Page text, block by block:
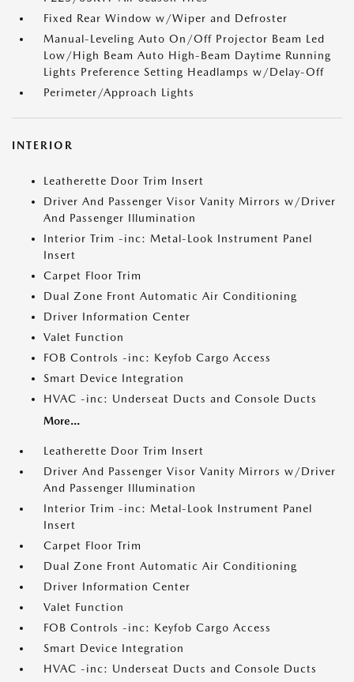
Fixed Rear Window w/Wiper and Defroster
Manual-Leveling Auto On/Off Projector Beam Led
Low/High Beam Auto High-Beam Daytime Running
Lights Preference Setting Headlamps w/Delay-Off
Perimeter/Approach Lights
INTERIOR
Leatherette Door Trim Insert
Driver And Passenger Visor Vanity Mirrors w/Driver
And Passenger Illumination
Interior Trim -inc: Metal-Look Instrument Panel
Insert
Carpet Floor Trim
Dual Zone Front Automatic Air Conditioning
Driver Information Center
Valet Function
FOB Controls -inc: Keyfob Cargo Access
Smart Device Integration
HVAC -inc: Underseat Ducts and Console Ducts
More...
Leatherette Door Trim Insert
Driver And Passenger Visor Vanity Mirrors w/Driver
And Passenger Illumination
Interior Trim -inc: Metal-Look Instrument Panel
Insert
Carpet Floor Trim
Dual Zone Front Automatic Air Conditioning
Driver Information Center
Valet Function
FOB Controls -inc: Keyfob Cargo Access
Smart Device Integration
HVAC -inc: Underseat Ducts and Console Ducts